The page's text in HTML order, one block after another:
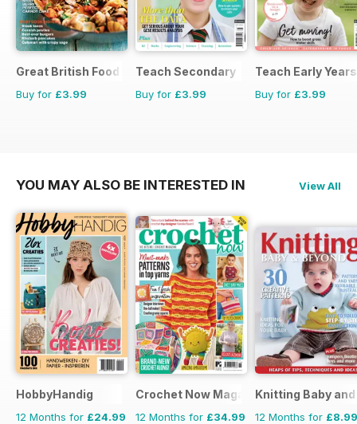
Great British Food
Buy for £3.99
Teach Secondary
Buy for £3.99
Teach Early Years
Buy for £3.99
YOU MAY ALSO BE INTERESTED IN View All
HobbyHandig
12 Months for £24.99
Crochet Now Magazine
12 Months for £34.99
Knitting Baby
12 Months for £8.99